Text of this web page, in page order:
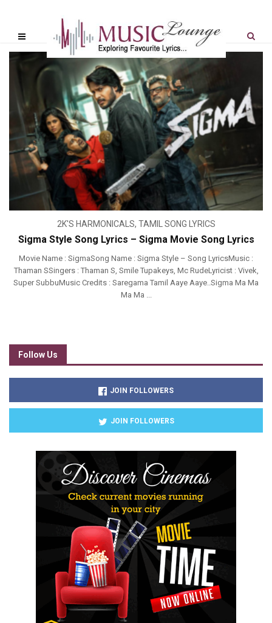
2K'S HARMONICALS, TAMIL SONG LYRICS
Sigma Style Song Lyrics – Sigma Movie Song Lyrics
Movie Name : SigmaSong Name : Sigma Style – Song LyricsMusic :
Thaman SSingers : Thaman S, Smile Tupakeys, Mc RudeLyricist : Vivek,
Super SubbuMusic Credits : Saregama Tamil Aaye Aaye..Sigma Ma Ma
Ma Ma ...
Follow Us
JOIN FOLLOWERS
JOIN FOLLOWERS